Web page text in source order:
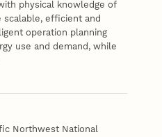
physical knowledge of
scalable, efficient and
operation planning
use and demand, while
Northwest National